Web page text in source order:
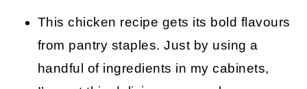
This chicken recipe gets its bold flavours
from pantry staples. Just by using a
handful of ingredients in my cabinets,